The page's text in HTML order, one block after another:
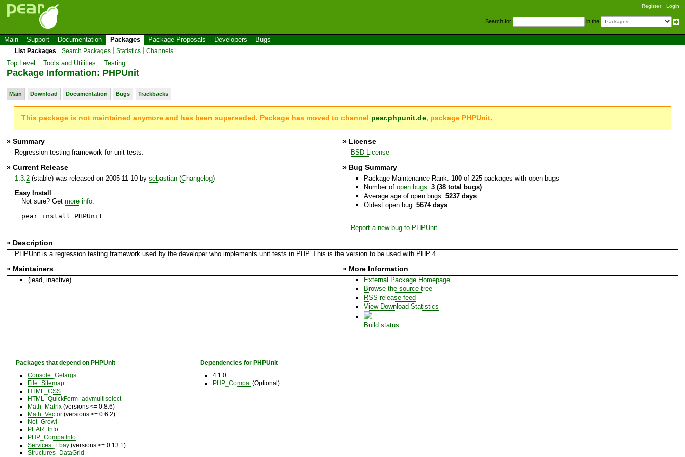
Register Login
Search for in the
Main Support Documentation Packages Package Proposals Developers Bugs
List Packages Search Packages Statistics Channels
Top Level :: Tools and Utilities :: Testing
Package Information: PHPUnit
Main Download Documentation Bugs Trackbacks
This package is not maintained anymore and has been superseded. Package has moved to channel pear.phpunit.de, package PHPUnit.
» Summary » License
Regression testing framework for unit tests. BSD License
» Current Release » Bug Summary
1.3.2(stable) was released on 2005-11-10 by sebastian(Changelog)
Easy Install
Not sure? Get more info.
pear install PHPUnit
Package Maintenance Rank: 100of 225 packages with open bugs
Number of open bugs: 3 (38 total bugs)
Average age of open bugs: 5237 days
Oldest open bug: 5674 days
Report a new bug to PHPUnit
» Description
PHPUnit is a regression testing framework used by the developer who implements unit tests in PHP. This is the version to be used with PHP 4.
» Maintainers » More Information
(lead, inactive)
External Package Homepage
Browse the source tree
RSS release feed
View Download Statistics
Build status
Packages that depend on PHPUnit
Console_Getargs
File_Sitemap
HTML_CSS
HTML_QuickForm_advmultiselect
Math_Matrix(versions <= 0.8.6)
Math_Vector(versions <= 0.6.2)
Net_Growl
PEAR_Info
PHP_CompatInfo
Services_Ebay(versions <= 0.13.1)
Structures_DataGrid
Dependencies for PHPUnit
4.1.0
PHP_Compat(Optional)